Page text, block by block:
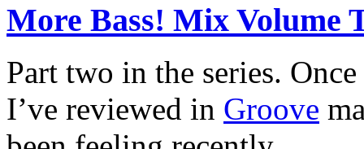
More Bass! Mix Volume
Part two in the series.
I’ve reviewed in Groove